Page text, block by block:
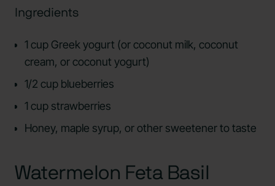
Ingredients
1 cup Greek yogurt (or coconut milk, coconut
cream, or coconut yogurt)
1/2 cup blueberries
1 cup strawberries
Honey, maple syrup, or other sweetener to taste
Watermelon Feta Basil